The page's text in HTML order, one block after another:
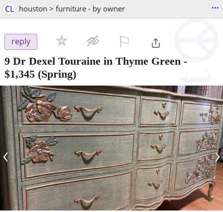
CL houston > furniture - by owner ...
reply
9 Dr Dexel Touraine in Thyme Green -
$1,345 (Spring)
‹ ›